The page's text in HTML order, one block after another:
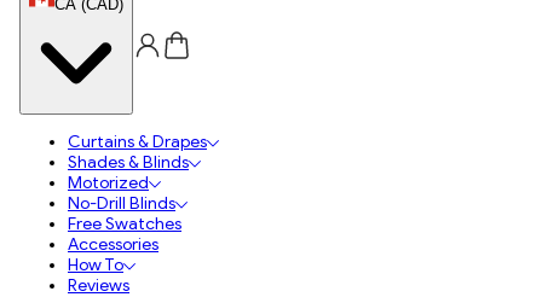
CA (CAD)
Curtains & Drapes
Shades & Blinds
Motorized
No-Drill Blinds
Free Swatches
Accessories
How To
Reviews